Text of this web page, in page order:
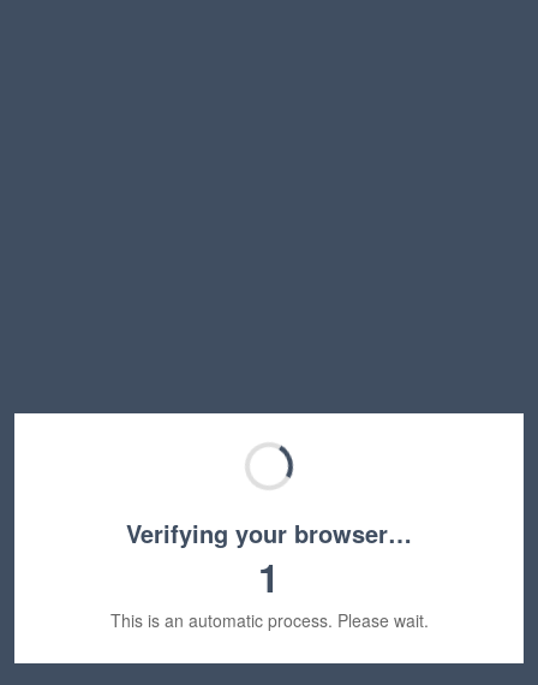
Verifying your browser…
1
This is an automatic process. Please wait.